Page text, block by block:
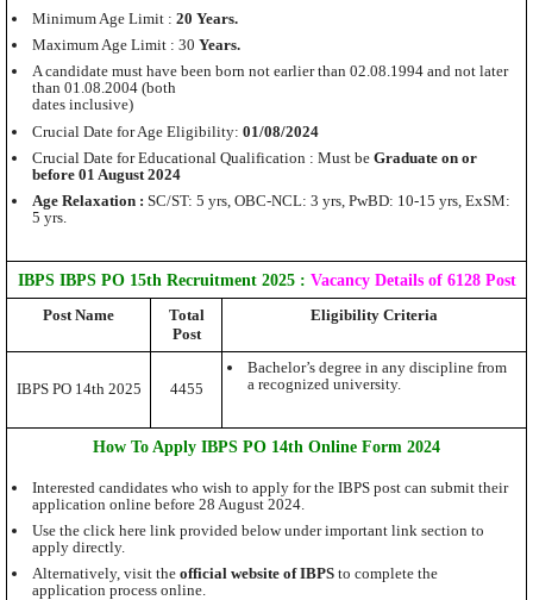
Minimum Age Limit : 20 Years.
Maximum Age Limit : 30 Years.
A candidate must have been born not earlier than 02.08.1994 and not later
than 01.08.2004 (both
dates inclusive)
Crucial Date for Age Eligibility: 01/08/2024
Crucial Date for Educational Qualification : Must be Graduate on or
before 01 August 2024
Age Relaxation : SC/ST: 5 yrs, OBC-NCL: 3 yrs, PwBD: 10-15 yrs, ExSM:
5 yrs.
IBPS IBPS PO 15th Recruitment 2025 : Vacancy Details of 6128 Post
Post Name
Total
Post
Eligibility Criteria
IBPS PO 14th 2025 4455
Bachelor’s degree in any discipline from
a recognized university.
How To Apply IBPS PO 14th Online Form 2024
Interested candidates who wish to apply for the IBPS post can submit their
application online before 28 August 2024.
Use the click here link provided below under important link section to
apply directly.
Alternatively, visit the official website of IBPSto complete the
application process online.